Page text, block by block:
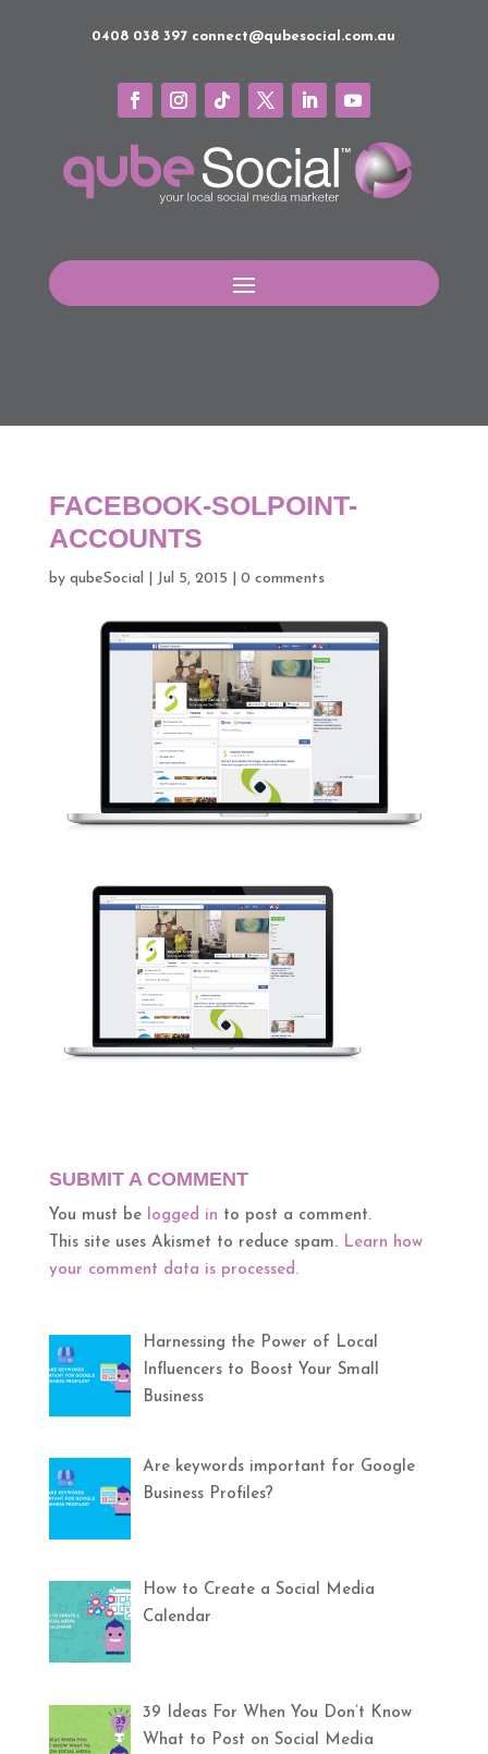
0408 038 397 connect@qubesocial.com.au
FACEBOOK-SOLPOINT-
ACCOUNTS
by qubeSocial Jul 5, 2015 0 comments
SUBMIT A COMMENT
You must be logged in to post a comment.
This site uses Akismet to reduce spam. Learn how
your comment data is processed.
Harnessing the Power of Local
Influencers to Boost Your Small
Business
Are keywords important for Google
Business Profiles?
How to Create a Social Media
Calendar
39 Ideas For When You Don’t Know
What to Post on Social Media